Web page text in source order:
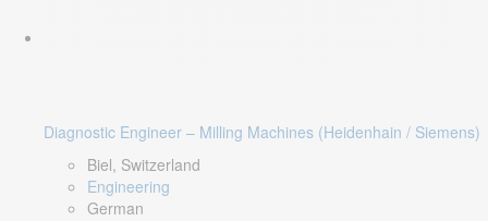
Diagnostic Engineer – Milling Machines (Heidenhain / Siemens)
Biel, Switzerland
Engineering
German